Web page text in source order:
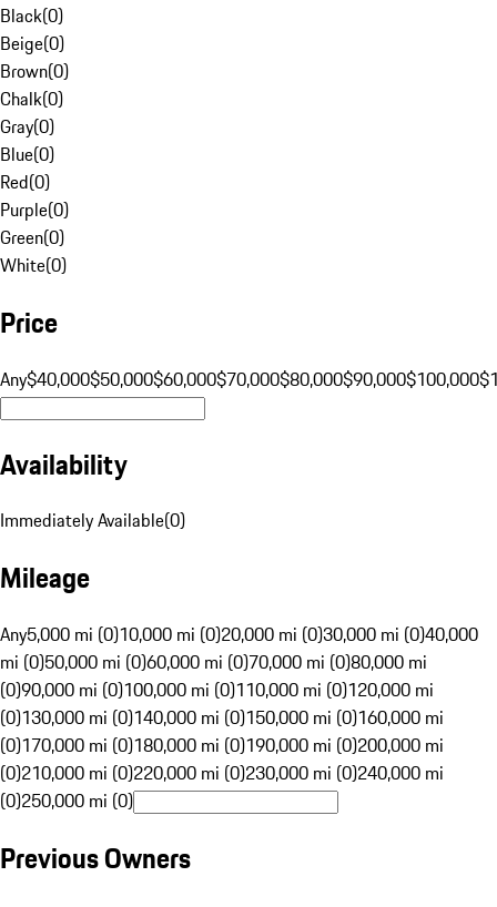
Black(0)
Beige(0)
Brown(0)
Chalk(0)
Gray(0)
Blue(0)
Red(0)
Purple(0)
Green(0)
White(0)
Price
Any$40,000$50,000$60,000$70,000$80,000$90,000$100,000
Availability
Immediately Available(0)
Mileage
Any5,000 mi (0)10,000 mi (0)20,000 mi (0)30,000 mi (0)40,000
mi (0)50,000 mi (0)60,000 mi (0)70,000 mi (0)80,000 mi
(0)90,000 mi (0)100,000 mi (0)110,000 mi (0)120,000 mi
(0)130,000 mi (0)140,000 mi (0)150,000 mi (0)160,000 mi
(0)170,000 mi (0)180,000 mi (0)190,000 mi (0)200,000 mi
(0)210,000 mi (0)220,000 mi (0)230,000 mi (0)240,000 mi
(0)250,000 mi (0)
Previous Owners